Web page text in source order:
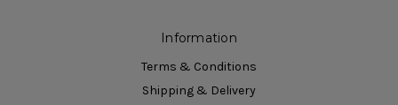
Information
Terms & Conditions
Shipping & Delivery